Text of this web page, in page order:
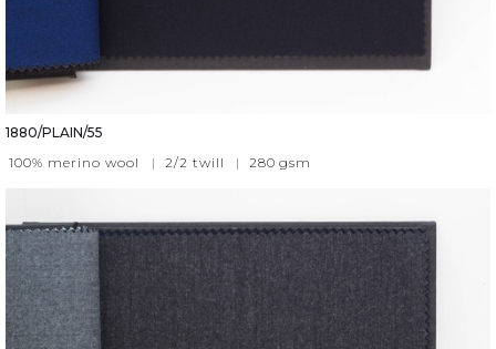
1880/PLAIN/55
100% merino wool
| 2/2 twill | 280 gsm